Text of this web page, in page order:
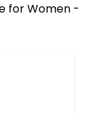
for Women -